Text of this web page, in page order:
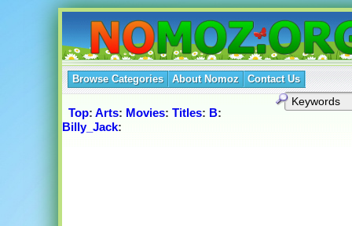
Browse Categories About Nomoz Contact Us
Top: Arts: Movies: Titles: B:
Billy_Jack: